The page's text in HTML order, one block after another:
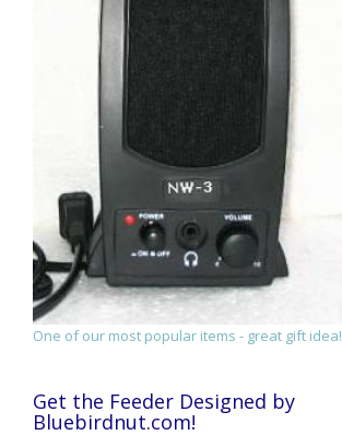
One of our most popular items - great gift idea!
Get the Feeder Designed by
Bluebirdnut.com!